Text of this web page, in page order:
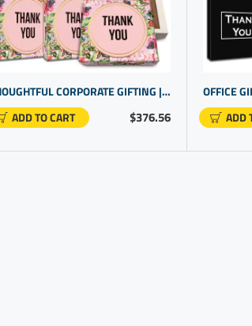
$376.56
THOUGHTFUL CORPORATE GIFTING | LUXURY THANK YOU GIFTS | THANK YOU FOR YOUR BUSINESS GIFT
ADD TO CART
ADD